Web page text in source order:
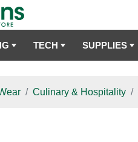
TECH SUPPLIES
Culinary & Hospitality